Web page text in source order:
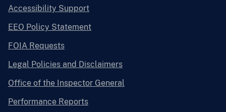
Accessibility Support
EEO Policy Statement
FOIA Requests
Legal Policies and Disclaimers
Office of the Inspector General
Performance Reports